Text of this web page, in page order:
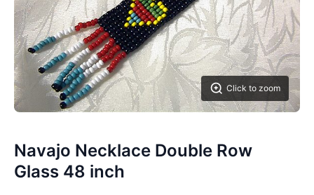
Click to zoom
Navajo Necklace Double Row
Glass 48 inch